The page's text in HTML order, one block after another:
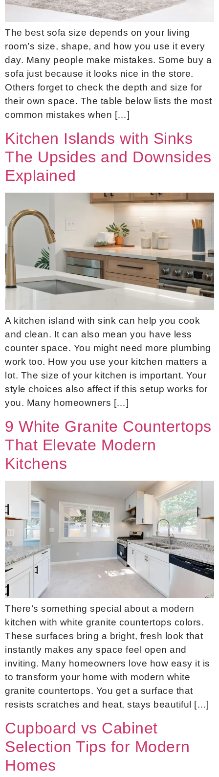
The best sofa size depends on your living
room’s size, shape, and how you use it every
day. Many people make mistakes. Some buy a
sofa just because it looks nice in the store.
Others forget to check the depth and size for
their own space. The table below lists the most
common mistakes when […]
Kitchen Islands with Sinks
The Upsides and Downsides
Explained
A kitchen island with sink can help you cook
and clean. It can also mean you have less
counter space. You might need more plumbing
work too. How you use your kitchen matters a
lot. The size of your kitchen is important. Your
style choices also affect if this setup works for
you. Many homeowners […]
9 White Granite Countertops
That Elevate Modern
Kitchens
There’s something special about a modern
kitchen with white granite countertops colors.
These surfaces bring a bright, fresh look that
instantly makes any space feel open and
inviting. Many homeowners love how easy it is
to transform your home with modern white
granite countertops. You get a surface that
resists scratches and heat, stays beautiful […]
Cupboard vs Cabinet
Selection Tips for Modern
Homes